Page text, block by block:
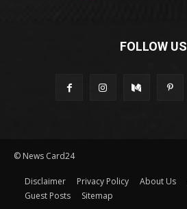
FOLLOW US
© News Card24
Disclaimer Privacy Policy About Us
Guest Posts
Sitemap